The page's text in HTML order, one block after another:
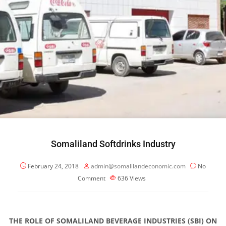
Somaliland Softdrinks Industry
February 24, 2018 admin@somalilandeconomic.com
No
Comment
636Views
THE ROLE OF SOMALILAND BEVERAGE INDUSTRIES (SBI) ON